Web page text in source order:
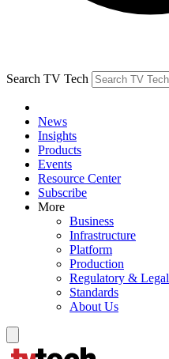
Search TV Tech
News
Insights
Products
Events
Resource Center
Subscribe
More
Business
Infrastructure
Platform
Production
Regulatory & Legal
Standards
About Us